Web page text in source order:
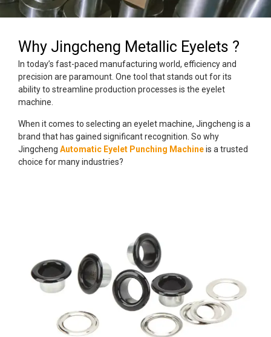
Why Jingcheng Metallic Eyelets ?
In today’s fast-paced manufacturing world, efficiency and
precision are paramount. One tool that stands out for its
ability to streamline production processes is the eyelet
machine.
When it comes to selecting an eyelet machine, Jingcheng is a
brand that has gained significant recognition. So why
Jingcheng Automatic Eyelet Punching Machineis a trusted
choice for many industries?